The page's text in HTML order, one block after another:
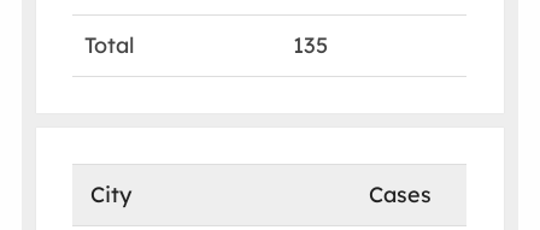
Total 135
City Cases